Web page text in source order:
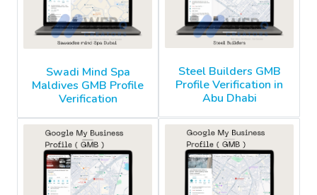
Swadi Mind Spa
Maldives GMB Profile
Verification
Steel Builders GMB
Profile Verification in
Abu Dhabi